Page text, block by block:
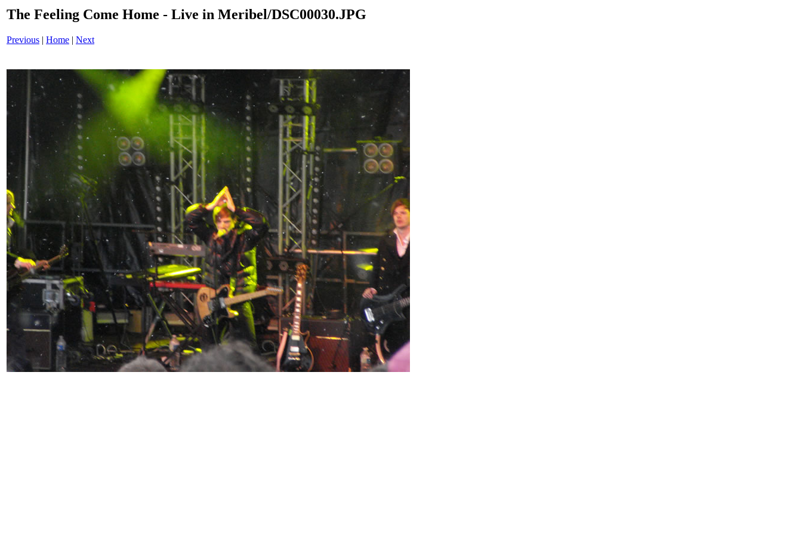
The Feeling Come Home - Live in Meribel/DSC00030.JPG
Previous | Home | Next